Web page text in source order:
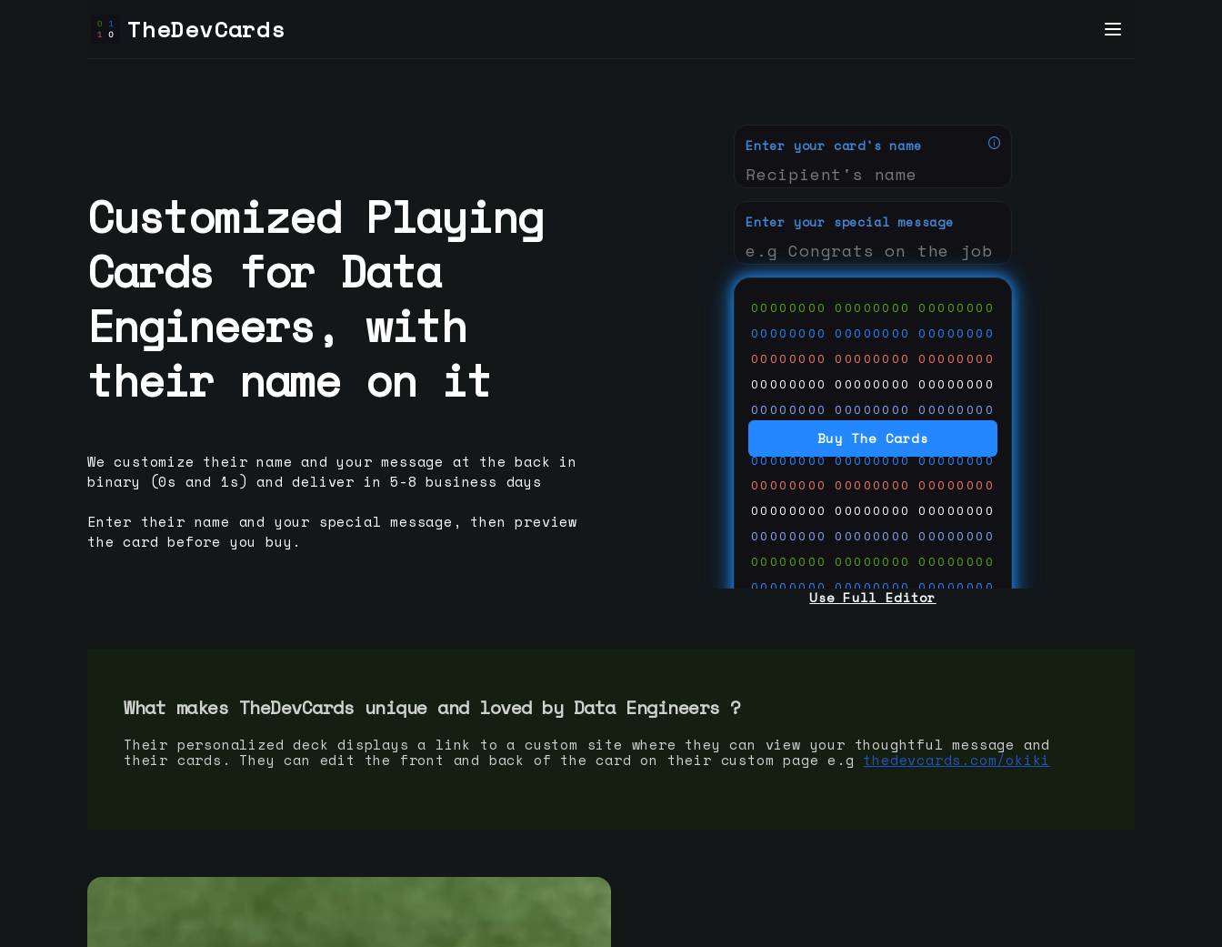
TheDevCards
Buy The Cards
Enter your card's name
Enter your special message
00000000 00000000 00000000
00000000 00000000 00000000
00000000 00000000 00000000
00000000 00000000 00000000
00000000 00000000 00000000
00000000 00000000 00000000
00000000 00000000 00000000
00000000 00000000 00000000
00000000 00000000 00000000
00000000 00000000 00000000
00000000 00000000 00000000
00000000 00000000 00000000
Use Full Editor
Customized Playing
Cards for Data
Engineers, with
their name on it
We customize their name and your message at the back in
binary (0s and 1s) and deliver in 5-8 business days
Enter their name and your special message, then preview
the card before you buy.
What makes TheDevCards unique and loved by Data Engineers ?
Their personalized deck displays a link to a custom site where they can view your thoughtful message and
their cards. They can edit the front and back of the card on their custom page e.g thedevcards.com/okiki